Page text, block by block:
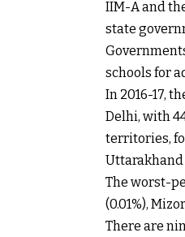
IIM-A and
state
schools for
In 2016-17,
Delhi, with
territories,
Uttarakhand
The worst-
(0.01%),
There are